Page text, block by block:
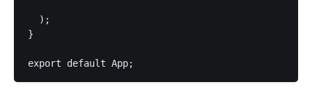
  );
}
export default App;